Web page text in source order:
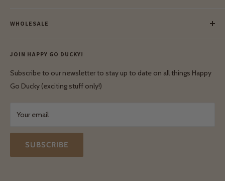
Our Green Mission
Lay-Buy
Privacy Policy
Shipping & Delivery
Terms & Conditions
WHOLESALE
Wholesale Login
Terms & Conditions
JOIN HAPPY GO DUCKY!
Subscribe to our newsletter to stay up to date on all things Happy
Go Ducky (exciting stuff only!)
Your email
SUBSCRIBE